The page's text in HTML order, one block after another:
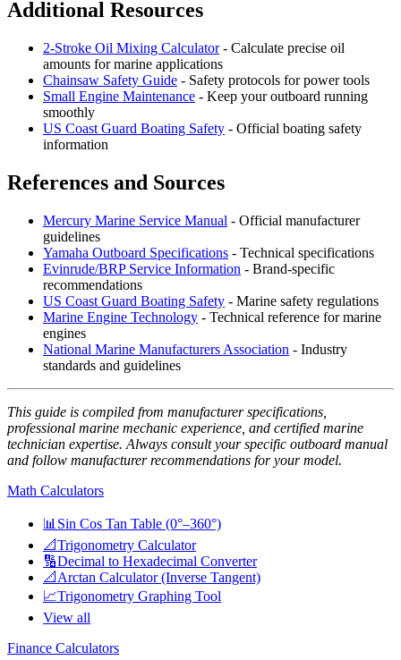
Additional Resources
2-Stroke Oil Mixing Calculator- Calculate precise oil
amounts for marine applications
Chainsaw Safety Guide - Safety protocols for power tools
Small Engine Maintenance - Keep your outboard running
smoothly
US Coast Guard Boating Safety - Official boating safety
information
References and Sources
Mercury Marine Service Manual - Official manufacturer
guidelines
Yamaha Outboard Specifications - Technical specifications
Evinrude/BRP Service Information - Brand-specific
recommendations
US Coast Guard Boating Safety - Marine safety regulations
Marine Engine Technology - Technical reference for marine
engines
National Marine Manufacturers Association - Industry
standards and guidelines
This guide is compiled from manufacturer specifications,
professional marine mechanic experience, and certified marine
technician expertise. Always consult your specific outboard manual
and follow manufacturer recommendations for your model.
Math Calculators
📊 Sin Cos Tan Table (0°–360°)
📐Trigonometry Calculator
🔢Decimal to Hexadecimal Converter
📐 Arctan Calculator (Inverse Tangent)
📈Trigonometry Graphing Tool
View all
Finance Calculators